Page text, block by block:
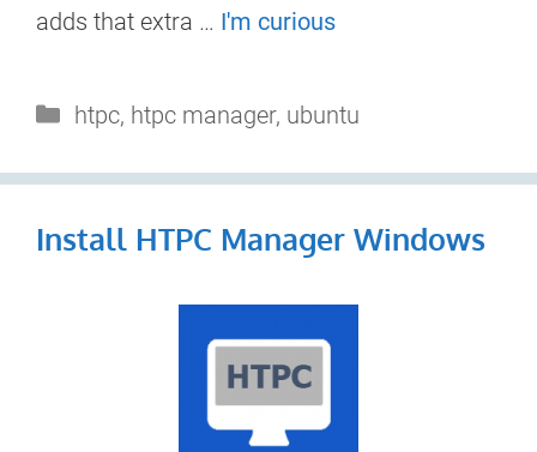
adds that extra … I'm curious
Categories
htpc, htpc manager, ubuntu
Install HTPC Manager Windows